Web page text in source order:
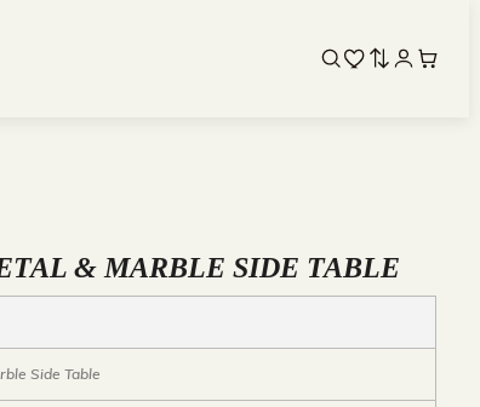
& MARBLE SIDE TABLE
Side Table